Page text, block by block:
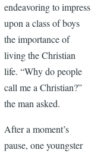
endeavoring to impress
upon a class of boys
the importance of
living the Christian
life. “Why do people
call me a Christian?”
the man asked.
After a moment’s
pause, one youngster